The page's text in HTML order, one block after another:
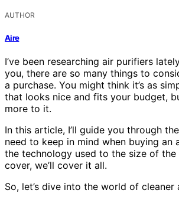
AUTHOR
Aire
I’ve been researching air purifiers
you, there are so many things to
a purchase. You might think it’s as
that looks nice and fits your budget,
more to it.
In this article, I’ll guide you through
need to keep in mind when buying an
the technology used to the size of
cover, we’ll cover it all.
So, let’s dive into the world of cleaner